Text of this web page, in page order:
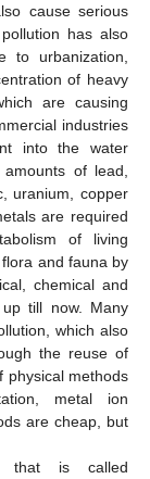
cause serious
has also
urbanization,
of heavy
are causing
industries
into the water
of lead,
uranium, copper
are required
of living
and fauna by
chemical and
till now. Many
which also
the reuse of
physical methods
metal ion
are cheap, but
that is called